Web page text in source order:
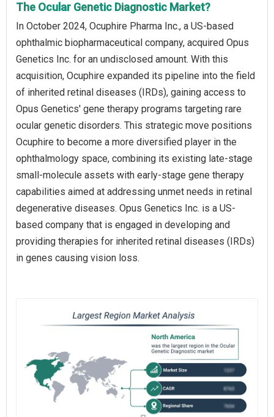
The Ocular Genetic Diagnostic Market?
In October 2024, Ocuphire Pharma Inc., a US-based
ophthalmic biopharmaceutical company, acquired Opus
Genetics Inc. for an undisclosed amount. With this
acquisition, Ocuphire expanded its pipeline into the field
of inherited retinal diseases (IRDs), gaining access to
Opus Genetics' gene therapy programs targeting rare
ocular genetic disorders. This strategic move positions
Ocuphire to become a more diversified player in the
ophthalmology space, combining its existing late-stage
small-molecule assets with early-stage gene therapy
capabilities aimed at addressing unmet needs in retinal
degenerative diseases. Opus Genetics Inc. is a US-
based company that is engaged in developing and
providing therapies for inherited retinal diseases (IRDs)
in genes causing vision loss.